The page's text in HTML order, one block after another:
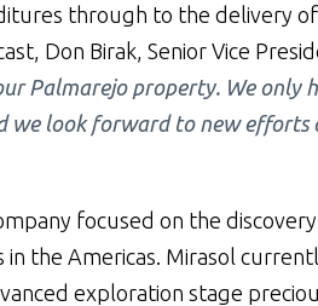
through to the delivery
Don Birak, Senior Vice
Palmarejo property. We only
we look forward to new efforts
focused on the
the Americas. Mirasol
exploration stage